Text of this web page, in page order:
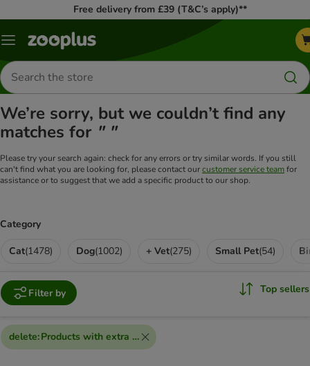
Free delivery from £39 (T&C’s apply)**
Menu
Search
for
products
We’re sorry, but we couldn’t find any
matches for " "
Please try your search again: check for any errors or try similar words. If you still
can't find what you are looking for, please contact ourcustomer service teamfor
assistance or to suggest that we add a specific product to our shop.
Category
Cat(1478) Dog(1002) + Vet(275) Small Pet(54)
Filter by Top sellers
delete:Products with extra discount voucher